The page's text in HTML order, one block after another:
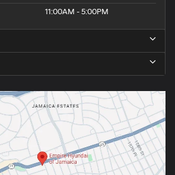
11:00AM - 5:00PM